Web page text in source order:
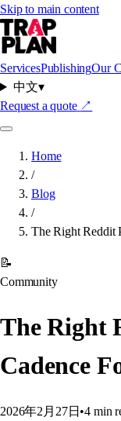
Skip to main content
ServicesPublishingOur
中文▾
Request a quote ↗
Home
/
Blog
/
The Right Reddit
📝
Community
The Right
Cadence
2026年2月27日 •4 min